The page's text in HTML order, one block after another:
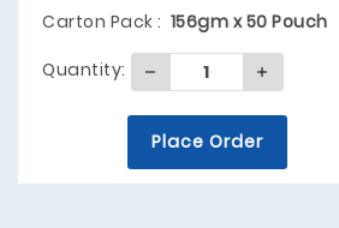
Carton Pack : 156gm x 50 Pouch
Quantity:
Place Order